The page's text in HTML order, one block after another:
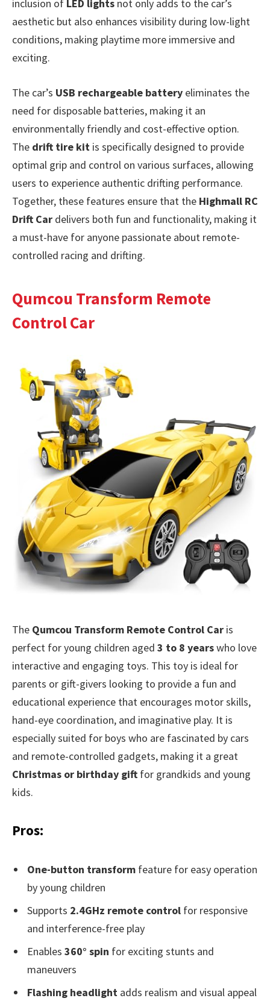
inclusion of LED lights not only adds to the car’s
aesthetic but also enhances visibility during low-light
conditions, making playtime more immersive and
exciting.
The car’s USB rechargeable battery eliminates the
need for disposable batteries, making it an
environmentally friendly and cost-effective option.
The drift tire kit is specifically designed to provide
optimal grip and control on various surfaces, allowing
users to experience authentic drifting performance.
Together, these features ensure that the Highmall RC
Drift Car delivers both fun and functionality, making it
a must-have for anyone passionate about remote-
controlled racing and drifting.
Qumcou Transform Remote
Control Car
The Qumcou Transform Remote Control Car is
perfect for young children aged 3 to 8 yearswho love
interactive and engaging toys. This toy is ideal for
parents or gift-givers looking to provide a fun and
educational experience that encourages motor skills,
hand-eye coordination, and imaginative play. It is
especially suited for boys who are fascinated by cars
and remote-controlled gadgets, making it a great
Christmas or birthday gift for grandkids and young
kids.
Pros:
One-button transform feature for easy operation
by young children
Supports 2.4GHz remote control for responsive
and interference-free play
Enables 360° spin for exciting stunts and
maneuvers
Flashing headlight adds realism and visual appeal